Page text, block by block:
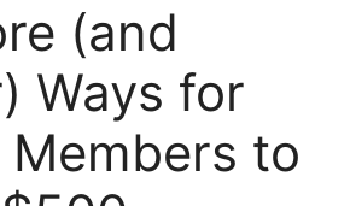
(and
Ways for
Members to